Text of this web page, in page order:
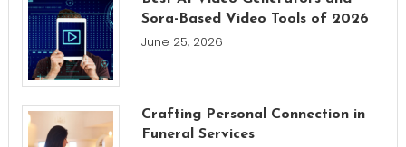
Sora-Based Video Tools of 2026
June 25, 2026
Crafting Personal Connection in
Funeral Services